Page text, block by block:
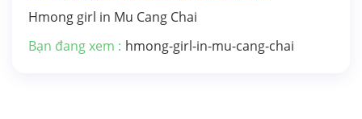
Hmong girl in Mu Cang Chai
Bạn đang xem : hmong-girl-in-mu-cang-chai